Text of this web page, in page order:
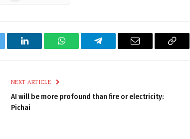
LinkedIn WhatsAppTelegram Email
Copy
NEXT ARTICLE
AI will be more profound than fire or electricity:
Pichai